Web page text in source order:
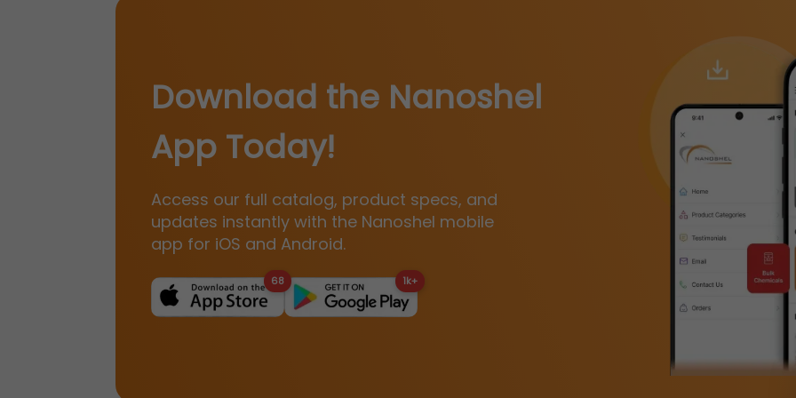
Download the Nanoshel
App Today!
Access our full catalog, product specs, and
updates instantly with the Nanoshel mobile
app for iOS and Android.
68 1k+